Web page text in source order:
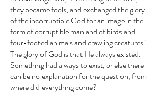
they became fools, and exchanged the glory
of the incorruptible God for an image in the
form of corruptible man and of birds and
four-footed animals and crawling creatures."
The glory of God is that He always existed.
Something had always to exist, or else there
can be no explanation for the question, from
where did everything come?